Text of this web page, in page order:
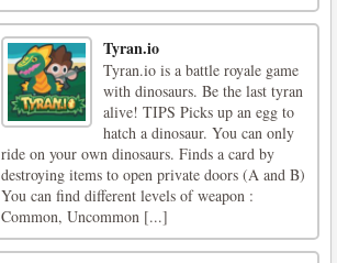
Tyran.io
Tyran.io is a battle royale game
with dinosaurs. Be the last tyran
alive! TIPS Picks up an egg to
hatch a dinosaur. You can only
ride on your own dinosaurs. Finds a card by
destroying items to open private doors (A and B)
You can find different levels of weapon :
Common, Uncommon [...]